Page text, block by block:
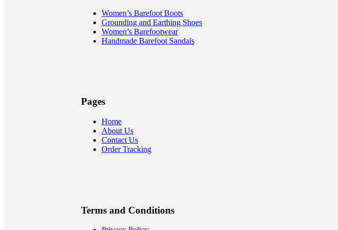
Women’s Barefoot Boots
Grounding and Earthing Shoes
Women’s Barefootwear
Handmade Barefoot Sandals
Pages
Home
About Us
Contact Us
Order Tracking
Terms and Conditions